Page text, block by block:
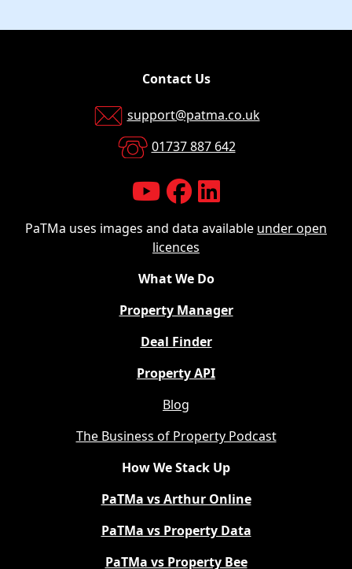
Contact Us
support@patma.co.uk
01737 887 642
PaTMa uses images and data available under open
licences
What We Do
Property Manager
Deal Finder
Property API
Blog
The Business of Property Podcast
How We Stack Up
PaTMa vs Arthur Online
PaTMa vs Property Data
PaTMa vs Property Bee